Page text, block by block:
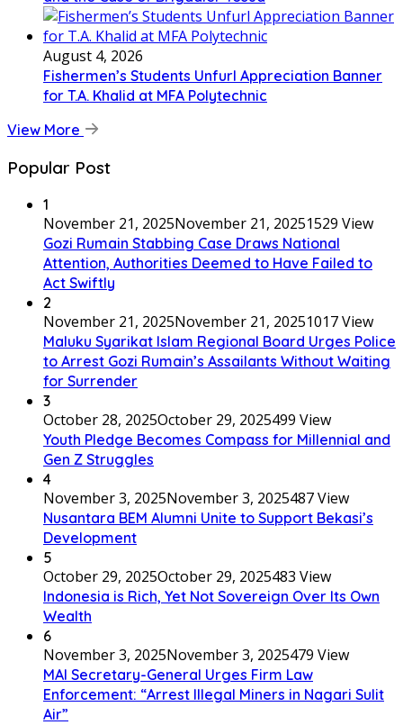
August 4, 2026
Fishermen’s Students Unfurl Appreciation Banner
for T.A. Khalid at MFA Polytechnic
View More
Popular Post
1
November 21, 2025November 21, 20251529 View
Gozi Rumain Stabbing Case Draws National
Attention, Authorities Deemed to Have Failed to
Act Swiftly
2
November 21, 2025November 21, 20251017 View
Maluku Syarikat Islam Regional Board Urges Police
to Arrest Gozi Rumain’s Assailants Without Waiting
for Surrender
3
October 28, 2025October 29, 2025499 View
Youth Pledge Becomes Compass for Millennial and
Gen Z Struggles
4
November 3, 2025November 3, 2025487 View
Nusantara BEM Alumni Unite to Support Bekasi’s
Development
5
October 29, 2025October 29, 2025483 View
Indonesia is Rich, Yet Not Sovereign Over Its Own
Wealth
6
November 3, 2025November 3, 2025479 View
MAI Secretary-General Urges Firm Law
Enforcement: “Arrest Illegal Miners in Nagari Sulit
Air”